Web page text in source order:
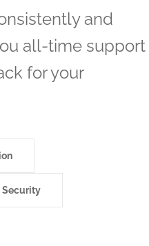
and
all-time support
for your
Security